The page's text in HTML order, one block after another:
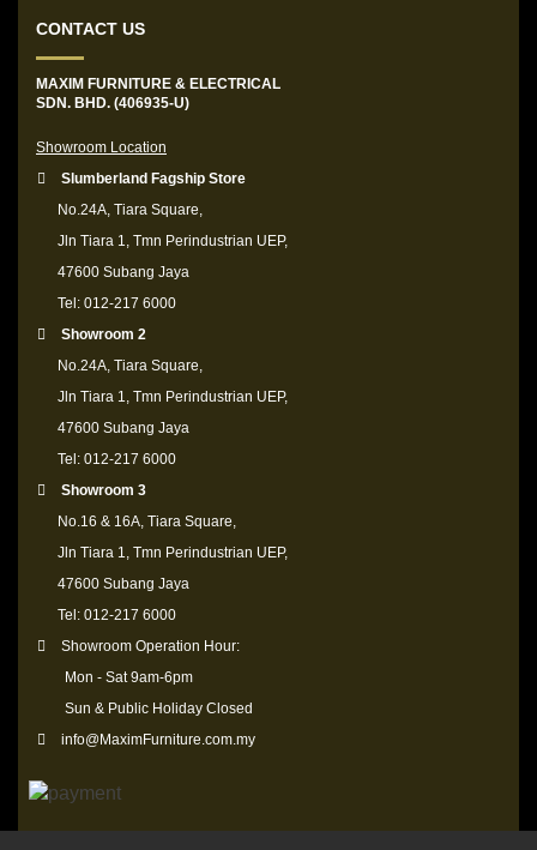
CONTACT US
MAXIM FURNITURE & ELECTRICAL
SDN. BHD. (406935-U)
Showroom Location
Slumberland Fagship Store
No.24A, Tiara Square,
Jln Tiara 1, Tmn Perindustrian UEP,
47600 Subang Jaya
Tel: 012-217 6000
Showroom 2
No.24A, Tiara Square,
Jln Tiara 1, Tmn Perindustrian UEP,
47600 Subang Jaya
Tel: 012-217 6000
Showroom 3
No.16 & 16A, Tiara Square,
Jln Tiara 1, Tmn Perindustrian UEP,
47600 Subang Jaya
Tel: 012-217 6000
Showroom Operation Hour:
Mon - Sat 9am-6pm
Sun & Public Holiday Closed
info@MaximFurniture.com.my